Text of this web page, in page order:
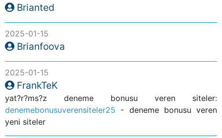
Brianted
2025-01-15
Brianfoova
2025-01-15
FrankTeK
yat?r?ms?z deneme bonusu veren siteler:
denemebonusuverensiteler25 - deneme bonusu veren
yeni siteler